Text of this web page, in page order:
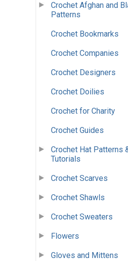
Crochet Afghan and
Patterns
Crochet Bookmarks
Crochet Companies
Crochet Designers
Crochet Doilies
Crochet for Charity
Crochet Guides
Crochet Hat Patterns
Tutorials
Crochet Scarves
Crochet Shawls
Crochet Sweaters
Flowers
Gloves and Mittens